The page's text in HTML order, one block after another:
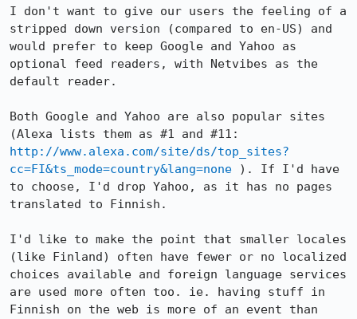
I don't want to give our users the feeling of a
stripped down version (compared to en-US) and
would prefer to keep Google and Yahoo as
optional feed readers, with Netvibes as the
default reader.
Both Google and Yahoo are also popular sites
http://www.alexa.com/site/ds/top_sites?
cc=FI&ts_mode=country&lang=none ). If I'd have
to choose, I'd drop Yahoo, as it has no pages
translated to Finnish.
I'd like to make the point that smaller locales
(like Finland) often have fewer or no localized
choices available and foreign language services
are used more often too. ie. having stuff in
Finnish on the web is more of an event than